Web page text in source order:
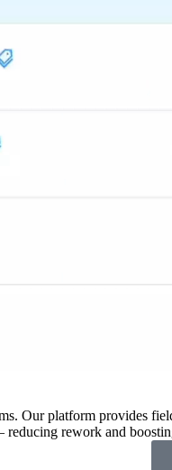
Our platform provides
rework and